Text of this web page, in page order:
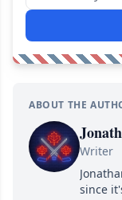
ABOUT THE
Writer
since